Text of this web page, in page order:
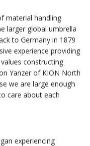
material handling
larger global umbrella
to Germany in 1879
experience providing
constructing
Yanzer of KION North
we are large enough
care about each
experiencing